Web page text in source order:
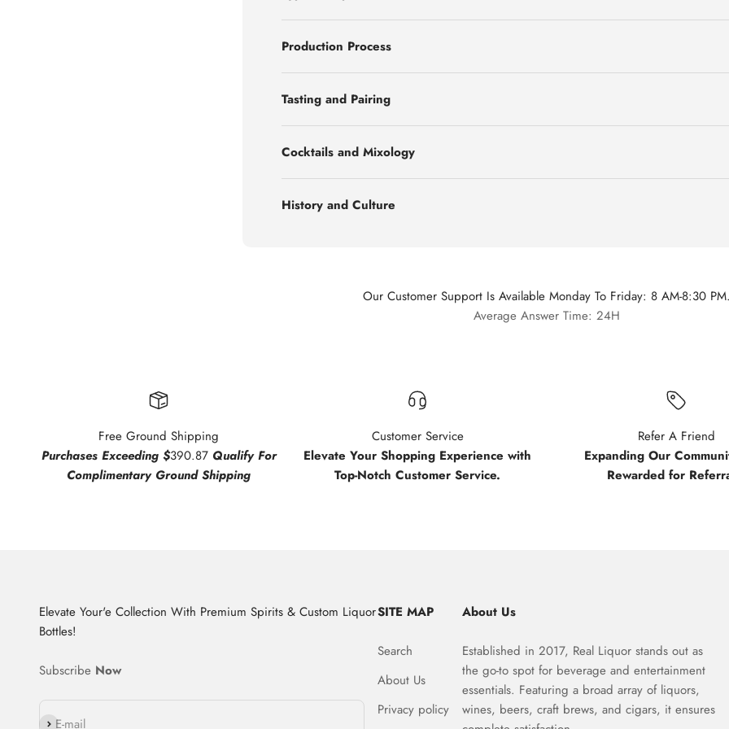
Production Process
Tasting and Pairing
Cocktails and Mixology
History and Culture
Our Customer Support Is Available Monday To Friday: 8 AM-8:30
Average Answer Time: 24H
Free Ground Shipping
Purchases Exceeding $390.87 Qualify For
Complimentary Ground Shipping
Customer Service
Elevate Your Shopping Experience with
Top-Notch Customer Service.
Refer A Friend
Expanding Our
Rewarded for
Elevate Your'e Collection With Premium Spirits & Custom Liquor
Bottles!
Subscribe Now
E-mail
Subscribe
SITE MAP
Search
About Us
Privacy policy
About Us
Established in 2017, Real Liquor stands out as
the go-to spot for beverage and entertainment
essentials. Featuring a broad array of liquors,
wines, beers, craft brews, and cigars, it ensures